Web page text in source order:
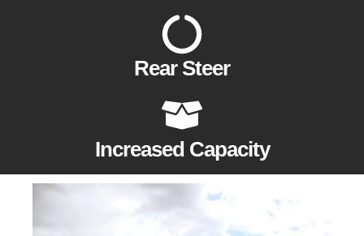
Rear Steer
Increased Capacity